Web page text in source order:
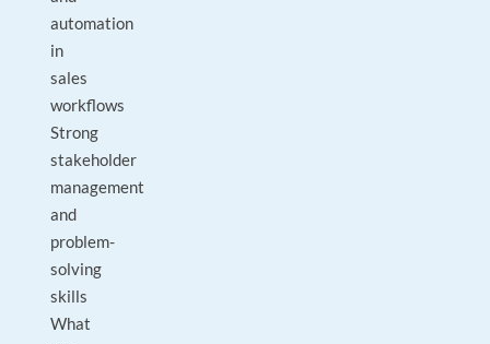
automation
in
sales
workflows
Strong
stakeholder
management
and
problem-
solving
skills
What